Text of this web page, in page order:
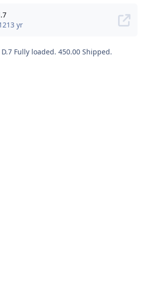
13 yr
Fully loaded. 450.00 Shipped.